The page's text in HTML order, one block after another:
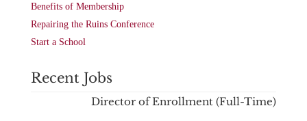
Benefits of Membership
Repairing the Ruins Conference
Start a School
Recent Jobs
Director of Enrollment (Full-Time)